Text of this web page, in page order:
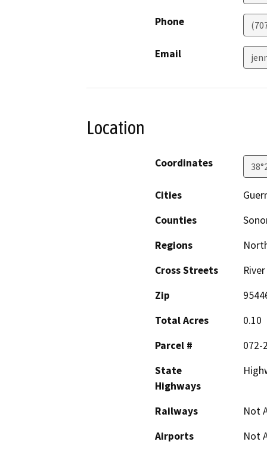
Phone
Email
Location
Coordinates
Cities
Counties
Regions
Cross Streets
Zip
Total Acres
0.10
Parcel #
072-
State
Highways
Railways
Not
Airports
Not